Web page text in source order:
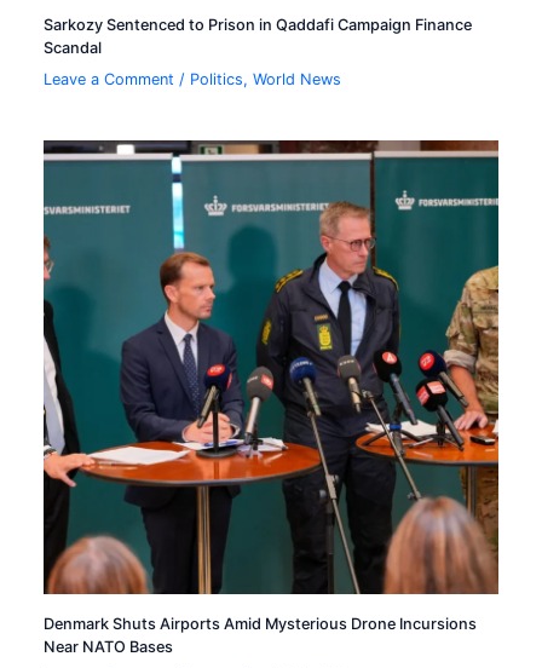
Sarkozy Sentenced to Prison in Qaddafi Campaign Finance
Scandal
Leave a Comment / Politics,World News
Denmark Shuts Airports Amid Mysterious Drone Incursions
Near NATO Bases